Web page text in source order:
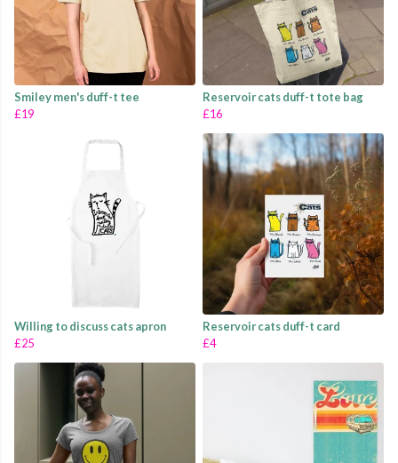
Smiley men's duff-t tee
£19
Reservoir cats duff-t tote bag
£16
Willing to discuss cats apron
£25
Reservoir cats duff-t card
£4